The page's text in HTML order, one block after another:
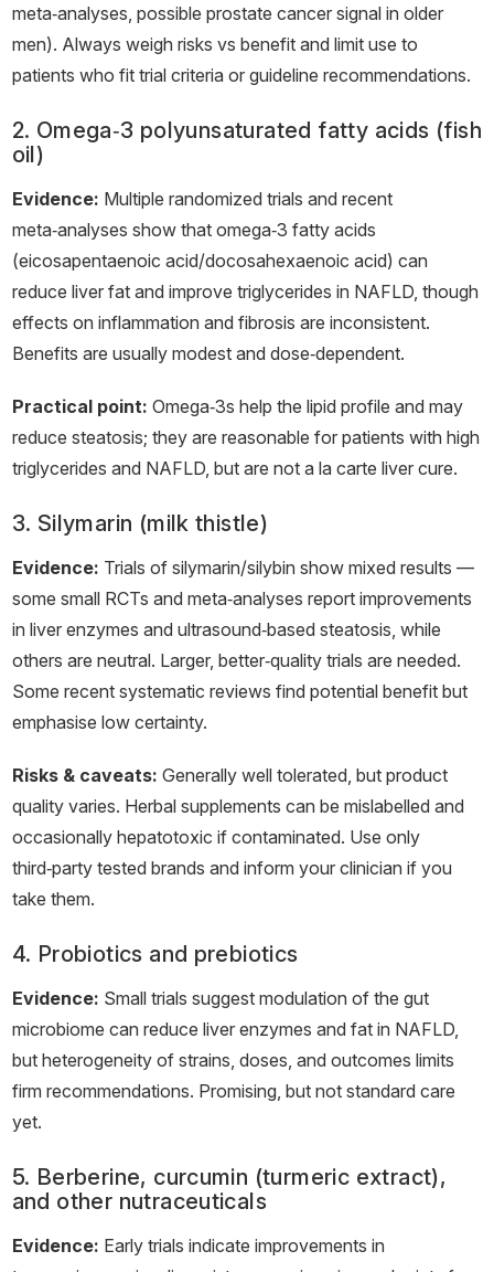
meta‑analyses, possible prostate cancer signal in older
men). Always weigh risks vs benefit and limit use to
patients who fit trial criteria or guideline recommendations.
2. Omega‑3 polyunsaturated fatty acids (fish
oil)
Evidence: Multiple randomized trials and recent
meta‑analyses show that omega‑3 fatty acids
(eicosapentaenoic acid/docosahexaenoic acid) can
reduce liver fat and improve triglycerides in NAFLD, though
effects on inflammation and fibrosis are inconsistent.
Benefits are usually modest and dose‑dependent.
Practical point: Omega‑3s help the lipid profile and may
reduce steatosis; they are reasonable for patients with high
triglycerides and NAFLD, but are not a la carte liver cure.
3. Silymarin (milk thistle)
Evidence: Trials of silymarin/silybin show mixed results —
some small RCTs and meta‑analyses report improvements
in liver enzymes and ultrasound‑based steatosis, while
others are neutral. Larger, better‑quality trials are needed.
Some recent systematic reviews find potential benefit but
emphasise low certainty.
Risks & caveats: Generally well tolerated, but product
quality varies. Herbal supplements can be mislabelled and
occasionally hepatotoxic if contaminated. Use only
third‑party tested brands and inform your clinician if you
take them.
4. Probiotics and prebiotics
Evidence: Small trials suggest modulation of the gut
microbiome can reduce liver enzymes and fat in NAFLD,
but heterogeneity of strains, doses, and outcomes limits
firm recommendations. Promising, but not standard care
yet.
5. Berberine, curcumin (turmeric extract),
and other nutraceuticals
Evidence: Early trials indicate improvements in